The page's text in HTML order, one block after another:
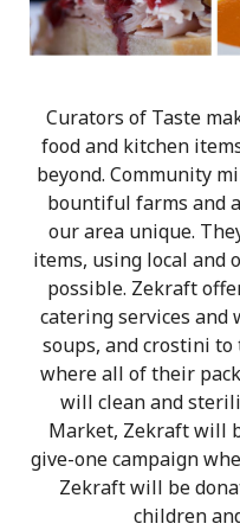
Curators of Taste
food and kitchen
beyond. Community
bountiful farms and
our area unique.
items, using local and
possible. Zekraft
catering services
soups, and crostini to
where all of their
will clean and
Market, Zekraft will
give-one campaign
Zekraft will be
children